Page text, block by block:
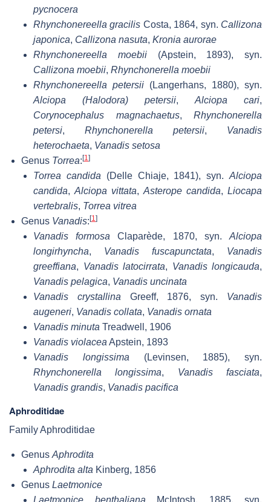
pycnocera
Rhynchonereella gracilis Costa, 1864, syn. Callizona
japonica, Callizona nasuta, Kronia aurorae
Rhynchonereella moebii(Apstein, 1893), syn.
Callizona moebii, Rhynchonerella moebii
Rhynchonereella petersii (Langerhans, 1880), syn.
Alciopa (Halodora) petersii, Alciopa cari,
Corynocephalus magnachaetus, Rhynchonerella
petersi, Rhynchonerella petersii, Vanadis
heterochaeta, Vanadis setosa
Genus Torrea: [1]
Torrea candida (Delle Chiaje, 1841), syn.Alciopa
candida, Alciopa vittata, Asterope candida, Liocapa
vertebralis, Torrea vitrea
Genus Vanadis: [1]
Vanadis formosa Claparède, 1870, syn.Alciopa
longirhyncha, Vanadis fuscapunctata, Vanadis
greeffiana, Vanadis latocirrata, Vanadis longicauda,
Vanadis pelagica, Vanadis uncinata
Vanadis crystallina Greeff, 1876, syn. Vanadis
augeneri, Vanadis collata, Vanadis ornata
Vanadis minuta Treadwell, 1906
Vanadis violacea Apstein, 1893
Vanadis longissima (Levinsen, 1885), syn.
Rhynchonerella longissima, Vanadis fasciata,
Vanadis grandis, Vanadis pacifica
Aphroditidae
Family Aphroditidae
Genus Aphrodita
Aphrodita alta Kinberg, 1856
Genus Laetmonice
Laetmonice benthaliana McIntosh, 1885, syn.